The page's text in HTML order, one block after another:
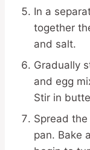
In a
together
and salt.
Gradually
and egg
Stir in
Spread
pan. Bake